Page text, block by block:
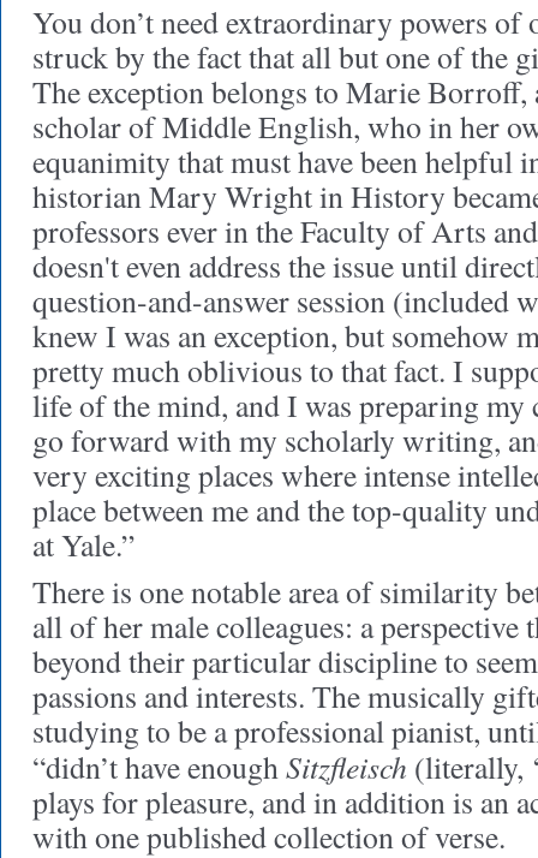
You don’t need extraordinary powers of
struck by the fact that all but one of the
The exception belongs to Marie Borroff,
scholar of Middle English, who in her
equanimity that must have been helpful
historian Mary Wright in History
professors ever in the Faculty of Arts
doesn't even address the issue until
question-and-answer session (included
knew I was an exception, but somehow
pretty much oblivious to that fact. I
life of the mind, and I was preparing my
go forward with my scholarly writing,
very exciting places where intense
place between me and the top-quality
at Yale.”
There is one notable area of similarity
all of her male colleagues: a perspective
beyond their particular discipline to
passions and interests. The musically
studying to be a professional pianist,
“didn’t have enoughSitzfleisch (literally,
plays for pleasure, and in addition is an
with one published collection of verse.